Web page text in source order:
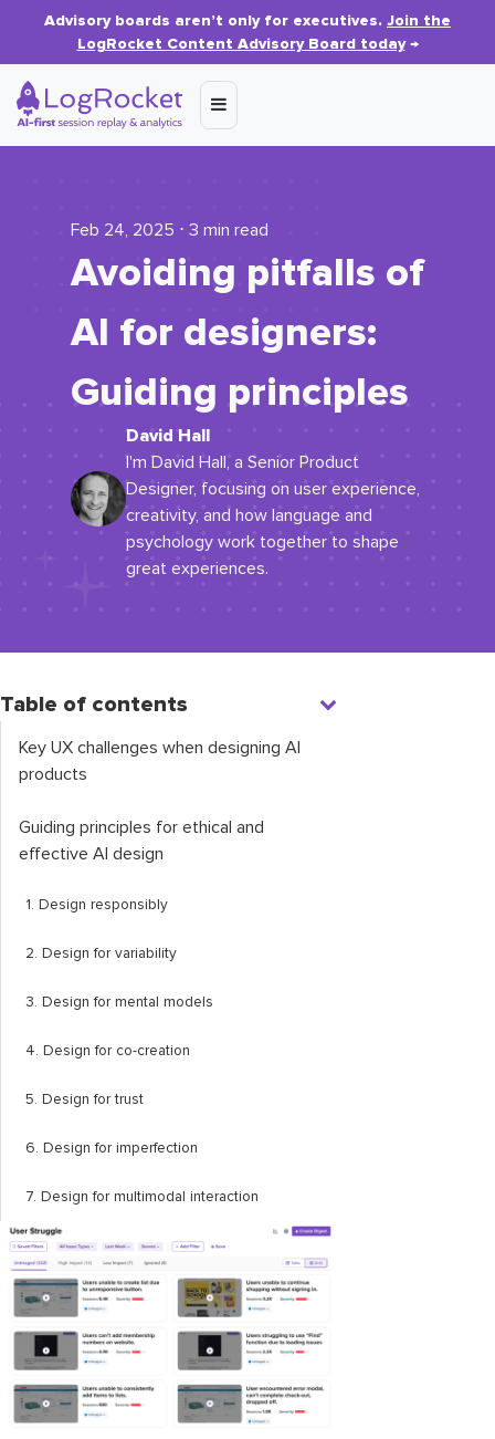
Advisory boards aren’t only for executives. Join the
LogRocket Content Advisory Board today→
Feb 24, 2025 ⋅ 3 min read
Avoiding pitfalls of
AI for designers:
Guiding principles
David Hall
I'm David Hall, a Senior Product
Designer, focusing on user experience,
creativity, and how language and
psychology work together to shape
great experiences.
Table of contents
Key UX challenges when designing AI
products
Guiding principles for ethical and
effective AI design
1. Design responsibly
2. Design for variability
3. Design for mental models
4. Design for co-creation
5. Design for trust
6. Design for imperfection
7. Design for multimodal interaction